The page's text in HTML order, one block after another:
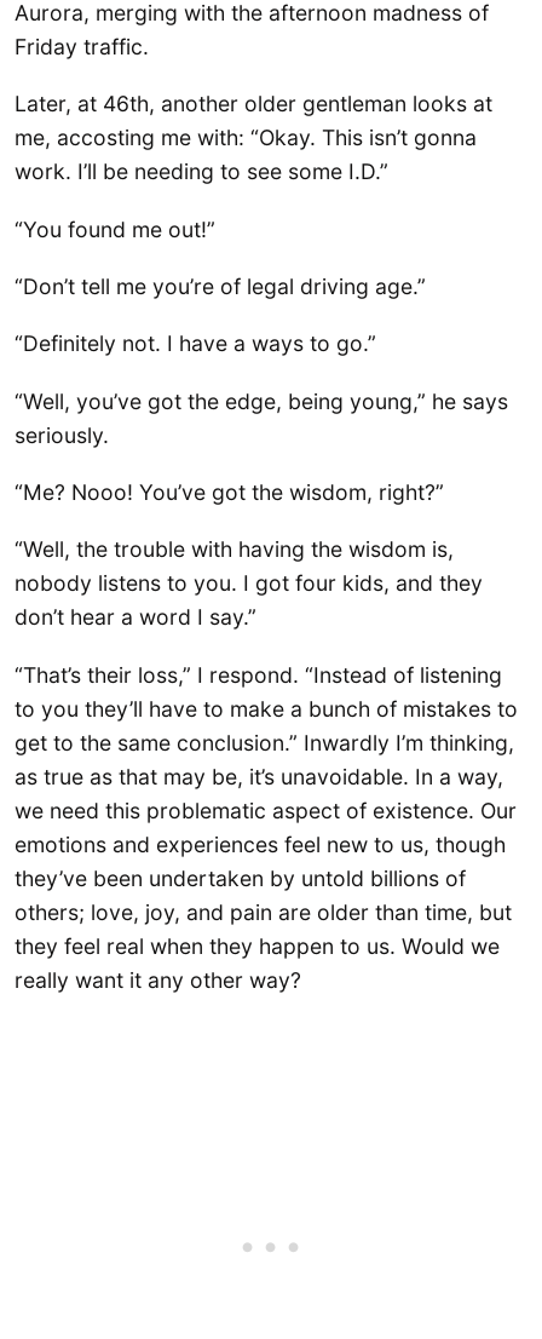
Aurora, merging with the afternoon madness of
Friday traffic.
Later, at 46th, another older gentleman looks at
me, accosting me with: “Okay. This isn’t gonna
work. I’ll be needing to see some I.D.”
“You found me out!”
“Don’t tell me you’re of legal driving age.”
“Definitely not. I have a ways to go.”
“Well, you’ve got the edge, being young,” he says
seriously.
“Me? Nooo! You’ve got the wisdom, right?”
“Well, the trouble with having the wisdom is,
nobody listens to you. I got four kids, and they
don’t hear a word I say.”
“That’s their loss,” I respond. “Instead of listening
to you they’ll have to make a bunch of mistakes to
get to the same conclusion.” Inwardly I’m thinking,
as true as that may be, it’s unavoidable. In a way,
we need this problematic aspect of existence. Our
emotions and experiences feel new to us, though
they’ve been undertaken by untold billions of
others; love, joy, and pain are older than time, but
they feel real when they happen to us. Would we
really want it any other way?